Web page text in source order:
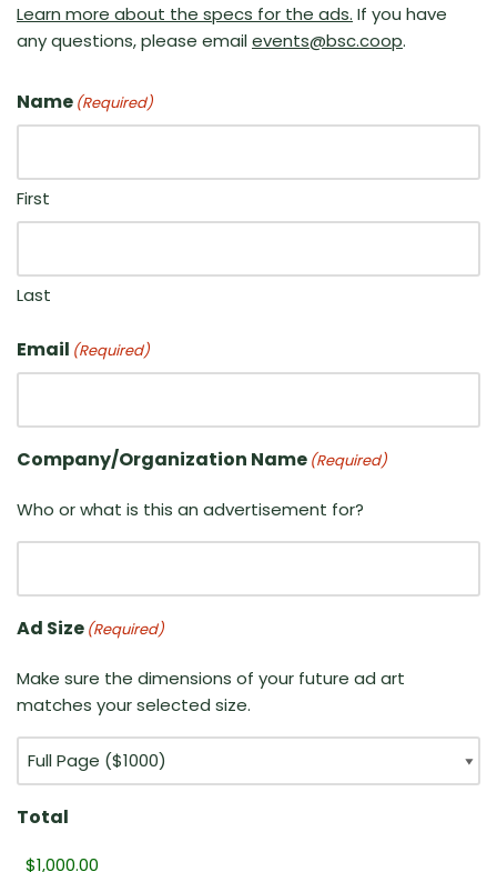
Learn more about the specs for the ads. If you have
any questions, please emailevents@bsc.coop.
Name (Required)
First
Last
Email (Required)
Company/Organization Name (Required)
Who or what is this an advertisement for?
Ad Size (Required)
Make sure the dimensions of your future ad art
matches your selected size.
Total